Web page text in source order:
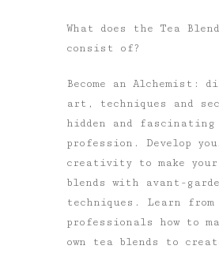
What does the Tea
consist of?
Become an Alchemist:
art, techniques and
hidden and fascinating
profession. Develop
creativity to make your
blends with avant-garde
techniques. Learn from
professionals how to
own tea blends to